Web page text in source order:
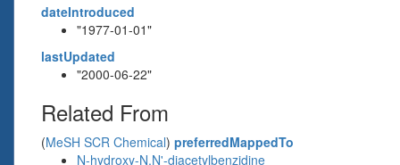
dateIntroduced
"1977-01-01"
lastUpdated
"2000-06-22"
Related From
(MeSH SCR Chemical) preferredMappedTo
N-hydroxy-N,N'-diacetylbenzidine